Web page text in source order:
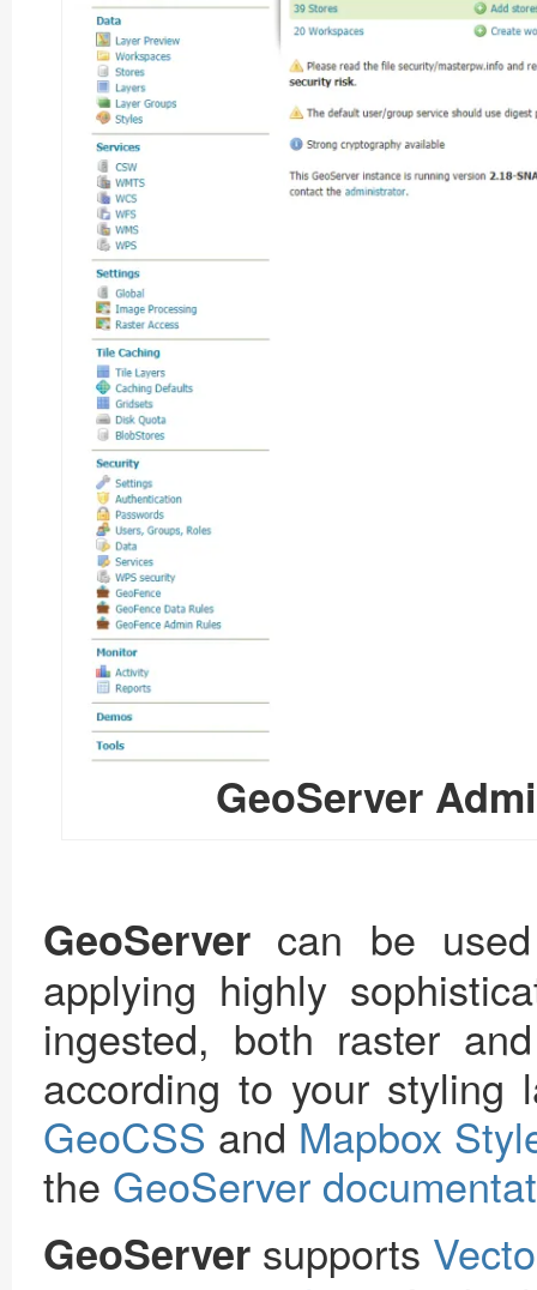
GeoServer
GeoServer can be
applying highly
ingested, both raster
according to your
GeoCSS and Mapbox
the GeoServer
GeoServer supports